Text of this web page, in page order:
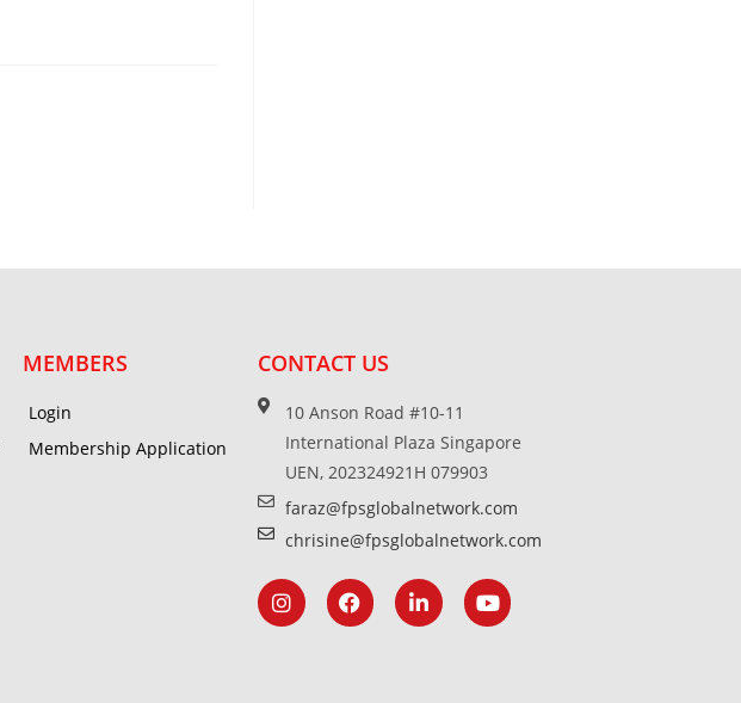
MEMBERS
Login
Membership Application
CONTACT US
10 Anson Road #10-11
International Plaza Singapore
UEN, 202324921H 079903
faraz@fpsglobalnetwork.com
chrisine@fpsglobalnetwork.com